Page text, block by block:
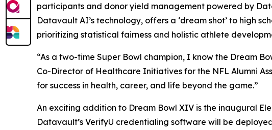
participants and donor yield management powered by
Datavault AI’s technology, offers a ‘dream shot’ to high
prioritizing statistical fairness and holistic athlete
“As a two-time Super Bowl champion, I know the Dream
Co-Director of Healthcare Initiatives for the NFL Alumni
for success in health, career, and life beyond the game.”
An exciting addition to Dream Bowl XIV is the inaugural
Datavault’s VerifyU credentialing software will be